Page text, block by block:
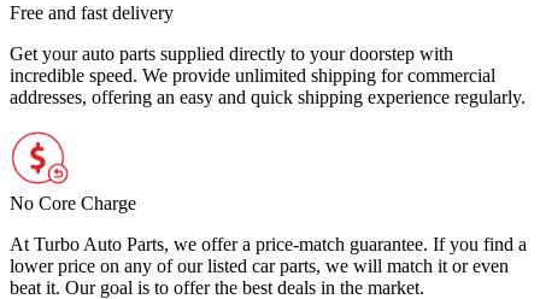
Free and fast delivery
Get your auto parts supplied directly to your doorstep with
incredible speed. We provide unlimited shipping for commercial
addresses, offering an easy and quick shipping experience regularly.
No Core Charge
At Turbo Auto Parts, we offer a price-match guarantee. If you find a
lower price on any of our listed car parts, we will match it or even
beat it. Our goal is to offer the best deals in the market.